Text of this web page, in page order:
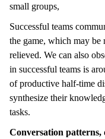
small groups,
Successful teams
the game, which may be
relieved. We can also
in successful teams is
of productive half-time
synthesize their
tasks.
Conversation patterns,